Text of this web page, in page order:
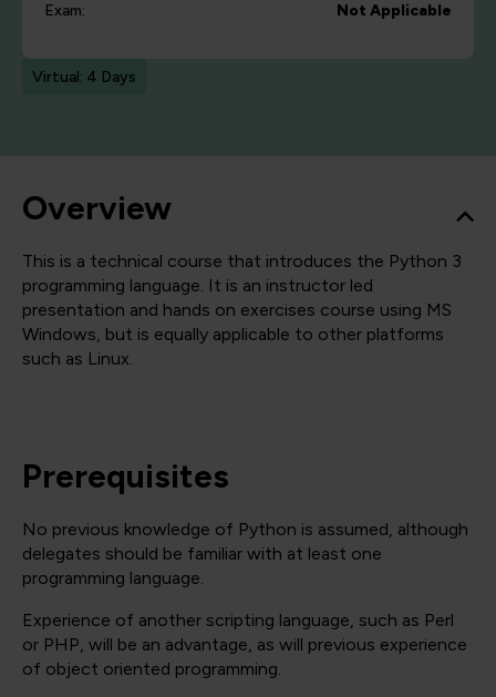
Exam:
Not Applicable
Virtual: 4 Days
Overview
This is a technical course that introduces the Python 3
programming language. It is an instructor led
presentation and hands on exercises course using MS
Windows, but is equally applicable to other platforms
such as Linux.
Prerequisites
No previous knowledge of Python is assumed, although
delegates should be familiar with at least one
programming language.
Experience of another scripting language, such as Perl
or PHP, will be an advantage, as will previous experience
of object oriented programming.